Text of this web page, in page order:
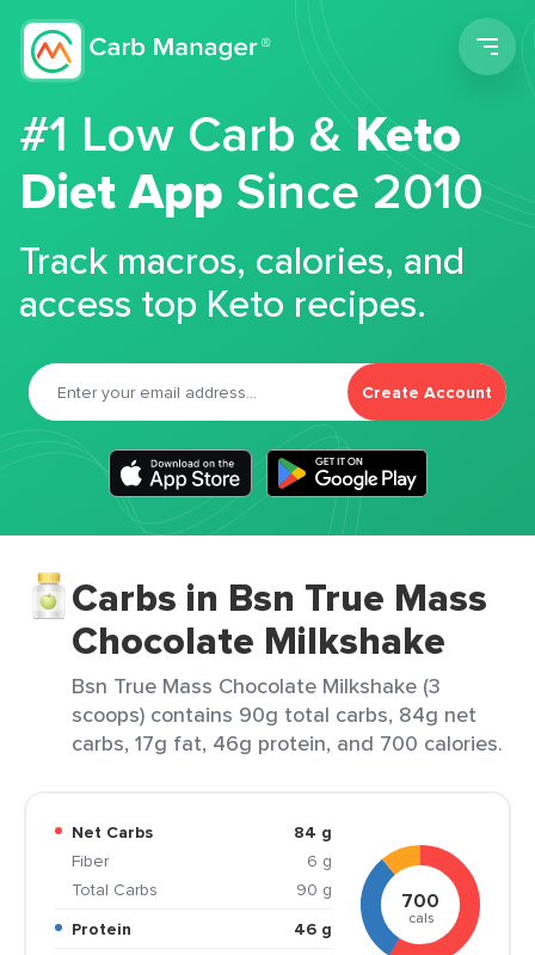
#1 Low Carb &Keto
Diet App Since 2010
Track macros, calories, and
access top Keto recipes.
Create Account
Carbs in Bsn True Mass
Chocolate Milkshake
Bsn True Mass Chocolate Milkshake (3
scoops) contains 90g total carbs, 84g net
carbs, 17g fat, 46g protein, and 700 calories.
Net Carbs
84 g
Fiber
6 g
Total Carbs
90 g
Protein
46 g
700
cals